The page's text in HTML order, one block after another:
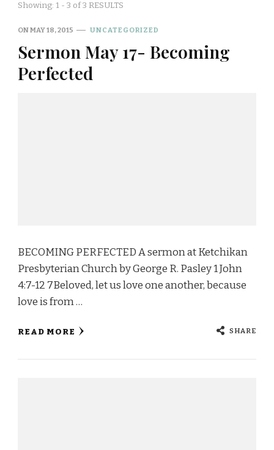
Showing: 1 - 3 of 3 RESULTS
ONMAY 18, 2015 UNCATEGORIZED
Sermon May 17- Becoming
Perfected
BECOMING PERFECTED A sermon at Ketchikan
Presbyterian Church by George R. Pasley 1 John
4:7-12 7Beloved, let us love one another, because
love is from …
READ MORE SHARE